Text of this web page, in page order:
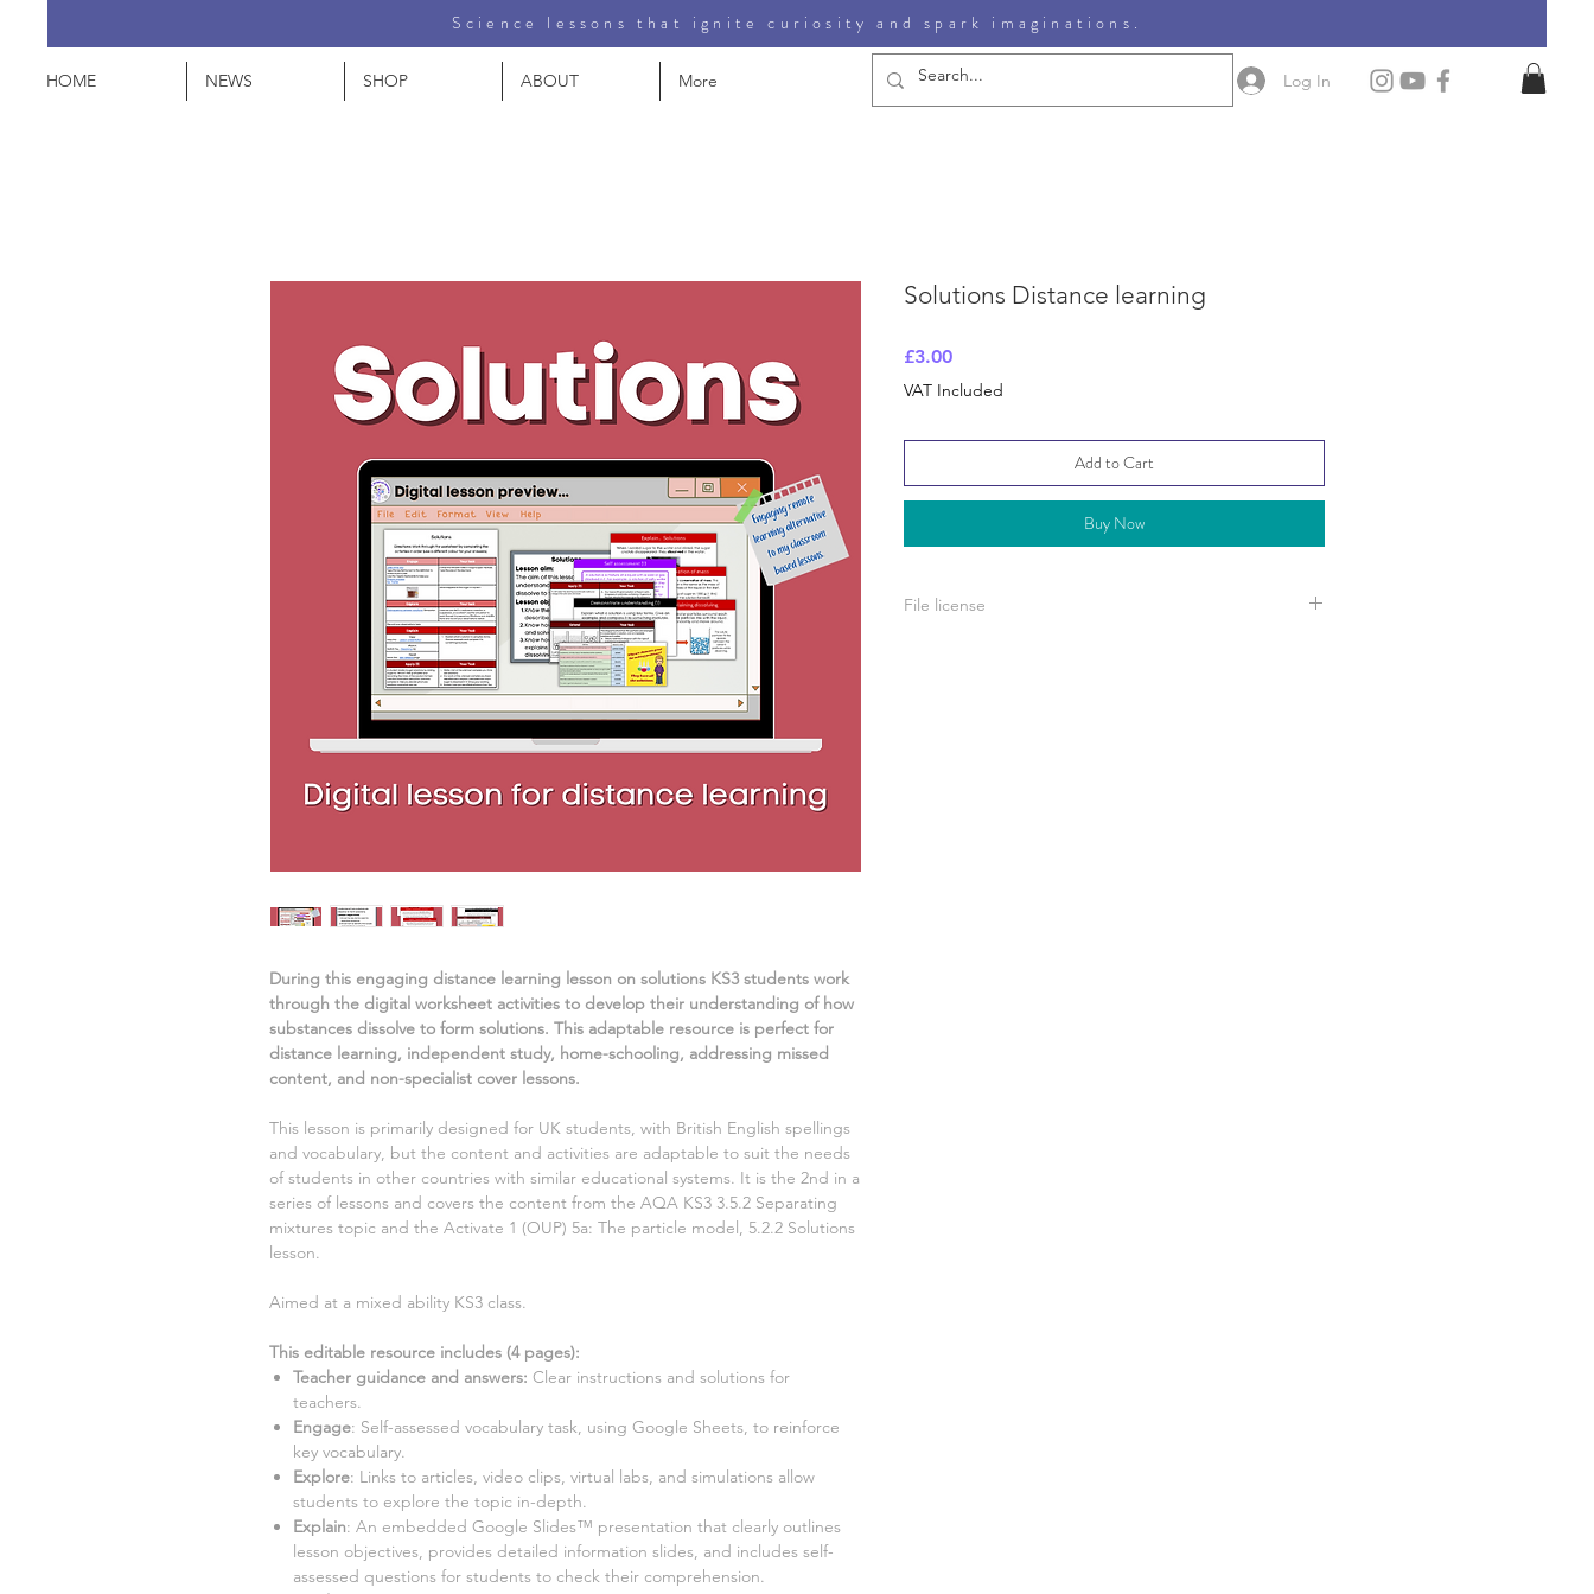
HOME NEWS SHOP ABOUT More Log In
Science lessons that ignite curiosity and spark imaginations.
During this engaging distance learning lesson on solutions KS3 students work
through the digital worksheet activities to develop their understanding of how
substances dissolve to form solutions. This adaptable resource is perfect for
distance learning, independent study, home-schooling, addressing missed
content, and non-specialist cover lessons.
This lesson is primarily designed for UK students, with British English spellings
and vocabulary, but the content and activities are adaptable to suit the needs
of students in other countries with similar educational systems. It is the 2nd in a
series of lessons and covers the content from the AQA KS3 3.5.2 Separating
mixtures topic and the Activate 1 (OUP) 5a: The particle model, 5.2.2 Solutions
lesson.
Aimed at a mixed ability KS3 class.
This editable resource includes (4pages):
Teacher guidance and answers: Clear instructions and solutions for
teachers.
Engage: Self-assessed vocabulary task, using Google Sheets, to reinforce
key vocabulary.
Explore: Links to articles, video clips, virtual labs, and simulations allow
students to explore the topic in-depth.
Explain: An embedded Google Slides™ presentation that clearly outlines
lesson objectives, provides detailed information slides, and includes self-
assessed questions for students to check their comprehension.
Solutions Distance learning
£3.00Price
VAT Included
Add to Cart
Buy Now
File license